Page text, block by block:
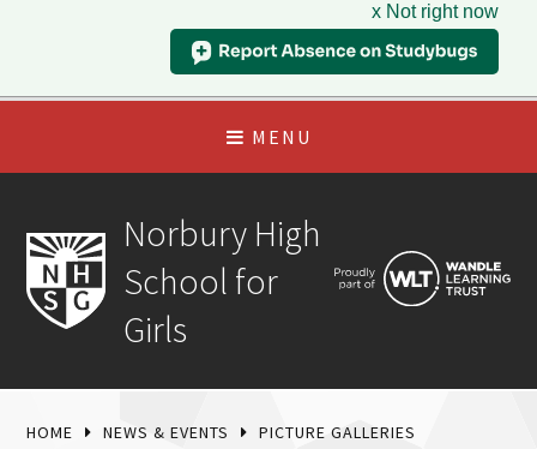
x Not right now
MENU
Norbury High
School for
Girls
HOME NEWS & EVENTS PICTURE GALLERIES